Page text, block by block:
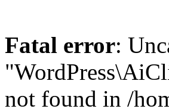
Fatal error:
not found in /